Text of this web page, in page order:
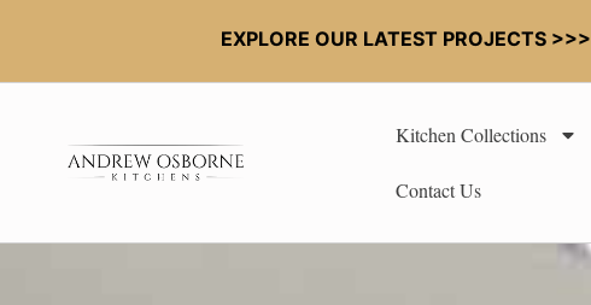
EXPLORE OUR LATEST PROJECTS >>>
Kitchen Collections
Contact Us